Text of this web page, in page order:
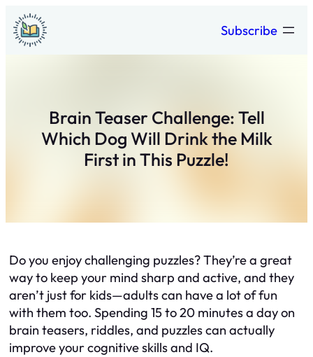
Skip
to
content
Subscribe
Brain Teaser Challenge: Tell
Which Dog Will Drink the Milk
First in This Puzzle!
Do you enjoy challenging puzzles? They’re a great
way to keep your mind sharp and active, and they
aren’t just for kids—adults can have a lot of fun
with them too. Spending 15 to 20 minutes a day on
brain teasers, riddles, and puzzles can actually
improve your cognitive skills and IQ.